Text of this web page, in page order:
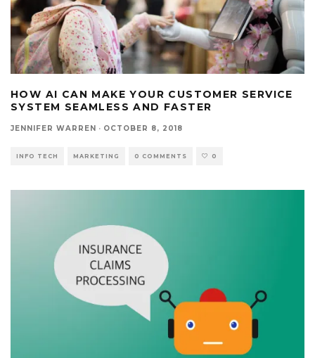
HOW AI CAN MAKE YOUR CUSTOMER SERVICE
SYSTEM SEAMLESS AND FASTER
JENNIFER WARREN · OCTOBER 8, 2018
INFO TECH MARKETING 0 COMMENTS 0